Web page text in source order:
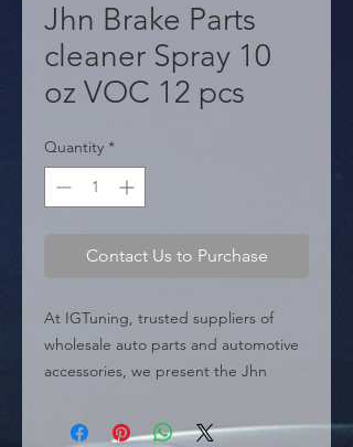
Jhn Brake Parts
cleaner Spray 10
oz VOC 12 pcs
Quantity *
Contact Us to Purchase
At IGTuning, trusted suppliers of
wholesale auto parts and automotive
accessories, we present the Jhn
a high-demand product designed for